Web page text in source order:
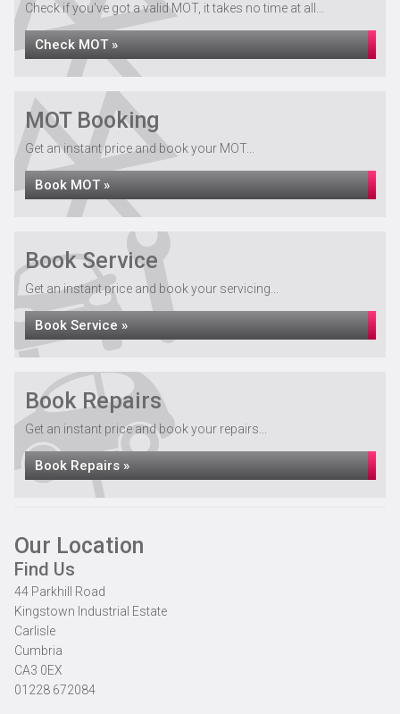
Check if you've got a valid MOT, it takes no time at all...
Check MOT »
MOT Booking
Get an instant price and book your MOT...
Book MOT »
Book Service
Get an instant price and book your servicing...
Book Service »
Book Repairs
Get an instant price and book your repairs...
Book Repairs »
Our Location
Find Us
44 Parkhill Road
Kingstown Industrial Estate
Carlisle
Cumbria
CA3 0EX
01228 672084